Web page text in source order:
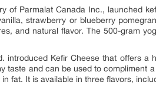
of Parmalat Canada Inc., launched
strawberry or blueberry
and natural flavor. The 500-gram
introduced Kefir Cheese that offers
taste and can be used to compliment
fat. It is available in three flavors,